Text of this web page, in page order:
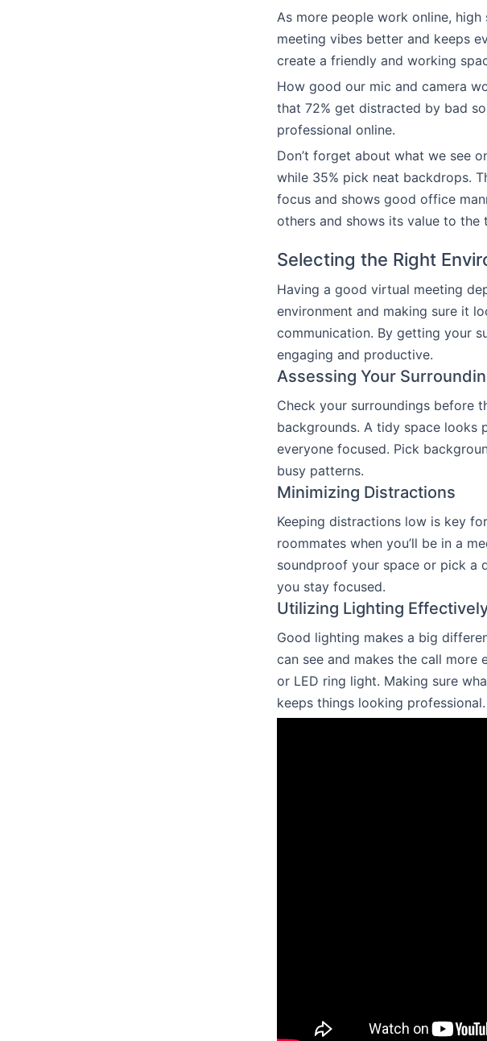
As more people work online,
meeting vibes better and keeps
create a friendly and working
How good our mic and camera
that 72% get distracted by bad
professional online.
Don’t forget about what we see
while 35% pick neat backdrops.
focus and shows good office
others and shows its value to the
Selecting the Right
Having a good virtual meeting
environment and making sure it
communication. By getting your
engaging and productive.
Assessing Your
Check your surroundings before
backgrounds. A tidy space looks
everyone focused. Pick
busy patterns.
Minimizing Distractions
Keeping distractions low is key
roommates when you’ll be in a
soundproof your space or pick a
you stay focused.
Utilizing Lighting
Good lighting makes a big
can see and makes the call
or LED ring light. Making sure
keeps things looking professional.